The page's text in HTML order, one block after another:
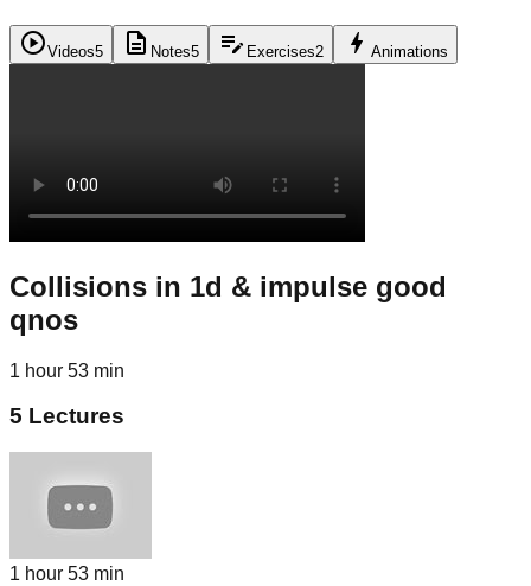
play_circleVideos5 description Notes5 edit_note Exercises2 bolt Animations
Collisions in 1d & impulse good
qnos
1 hour 53 min
5 Lectures
1 hour 53 min